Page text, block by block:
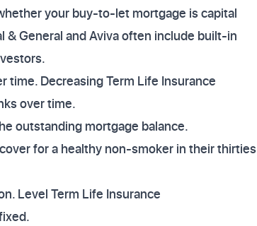
your buy-to-let mortgage is capital
General and Aviva often include built-in
time. Decreasing Term Life Insurance
over time.
outstanding mortgage balance.
for a healthy non-smoker in their thirties
Level Term Life Insurance